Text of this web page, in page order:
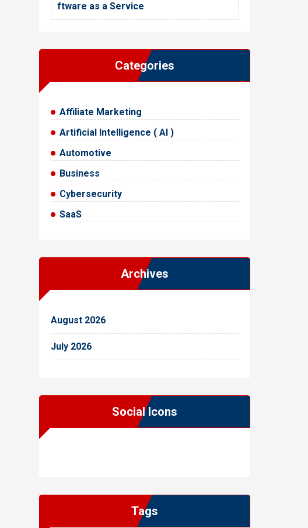
ftware as a Service
Categories
Affiliate Marketing
Artificial Intelligence ( AI )
Automotive
Business
Cybersecurity
SaaS
Archives
August 2026
July 2026
Social Icons
Tags